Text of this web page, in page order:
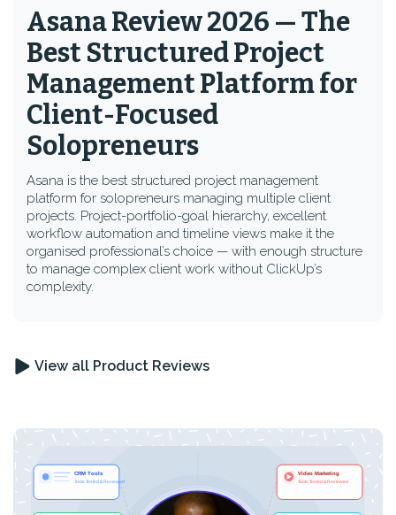
Asana Review 2026 — The
Best Structured Project
Management Platform for
Client-Focused
Solopreneurs
Asana is the best structured project management
platform for solopreneurs managing multiple client
projects. Project-portfolio-goal hierarchy, excellent
workflow automation and timeline views make it the
organised professional’s choice — with enough structure
to manage complex client work without ClickUp’s
complexity.
View all Product Reviews